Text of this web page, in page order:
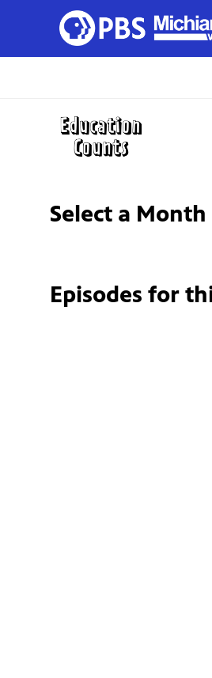
Select a Month
Episodes for